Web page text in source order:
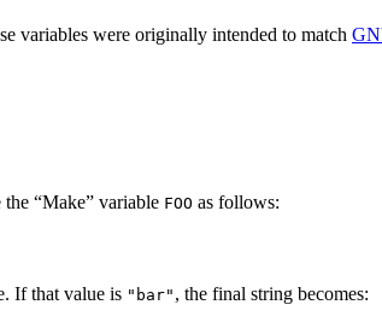
variables were originally intended to match
the “Make” variable FOO as follows:
If that value is "bar" , the final string becomes: